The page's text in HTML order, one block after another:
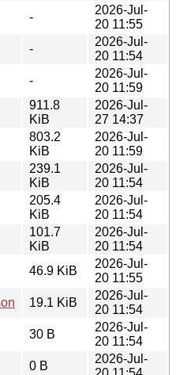
-
2026-Jul-
20 11:55
-
2026-Jul-
20 11:54
-
2026-Jul-
20 11:59
911.8
KiB
2026-Jul-
27 14:37
803.2
KiB
2026-Jul-
20 11:59
239.1
KiB
2026-Jul-
20 11:54
205.4
KiB
2026-Jul-
20 11:54
101.7
KiB
2026-Jul-
20 11:54
46.9 KiB
2026-Jul-
20 11:55
19.1 KiB
2026-Jul-
20 11:54
30 B
2026-Jul-
20 11:54
0 B
2026-Jul-